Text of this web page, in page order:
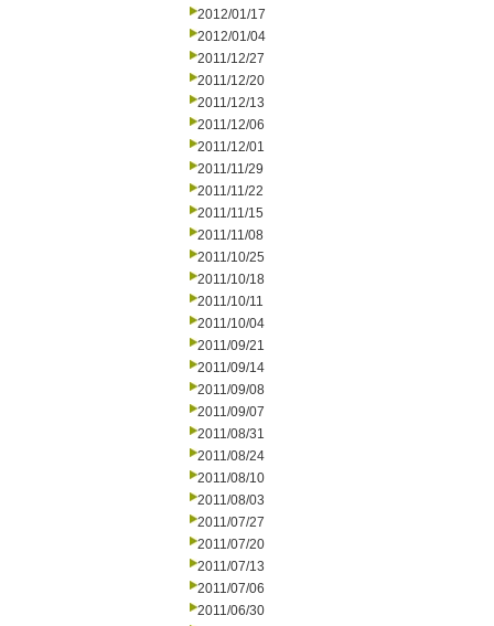
2012/01/17
2012/01/04
2011/12/27
2011/12/20
2011/12/13
2011/12/06
2011/12/01
2011/11/29
2011/11/22
2011/11/15
2011/11/08
2011/10/25
2011/10/18
2011/10/11
2011/10/04
2011/09/21
2011/09/14
2011/09/08
2011/09/07
2011/08/31
2011/08/24
2011/08/10
2011/08/03
2011/07/27
2011/07/20
2011/07/13
2011/07/06
2011/06/30